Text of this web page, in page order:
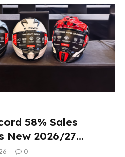
58% Sales
New 2026/27
0